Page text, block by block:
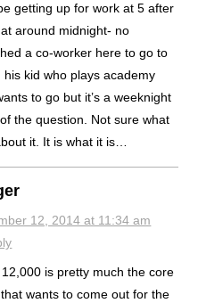
getting up for work at 5 after
around midnight- no
a co-worker here to go to
his kid who plays academy
to go but it’s a weeknight
the question. Not sure what
it. It is what it is…
12, 2014 at 11:34 am
is pretty much the core
wants to come out for the